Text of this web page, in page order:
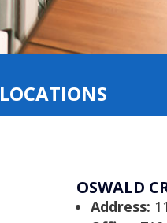
LOCATIONS
OSWALD
Address: